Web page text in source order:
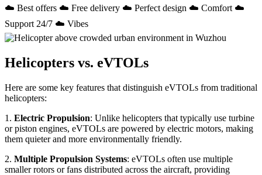
☁️ Best offers ☁️ Free delivery ☁️ Perfect design ☁️ Comfort ☁️
Support 24/7 ☁️ Vibes
Helicopters vs. eVTOLs
Here are some key features that distinguish eVTOLs from traditional
helicopters:
1. Electric Propulsion: Unlike helicopters that typically use turbine
or piston engines, eVTOLs are powered by electric motors, making
them quieter and more environmentally friendly.
2. Multiple Propulsion Systems: eVTOLs often use multiple
smaller rotors or fans distributed across the aircraft, providing